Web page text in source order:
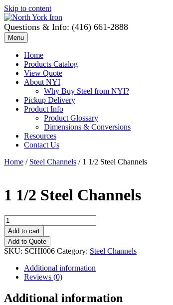
Skip to content
Questions & Info: (416) 661-2888
Menu
Home
Products Catalog
View Quote
About NYI
Why Buy Steel from NYI?
Pickup Delivery
Product Info
Product Glossary
Dimensions & Conversions
Resources
Contact Us
Home / Steel Channels / 1 1/2 Steel Channels
1 1/2 Steel Channels
1
1/2
Steel
Channels
quantity
Add to cart
Add to Quote
SKU: SCHI006 Category: Steel Channels
Additional information
Reviews (0)
Additional information